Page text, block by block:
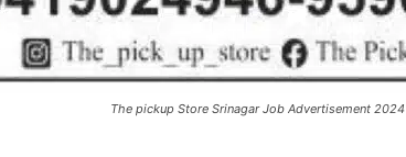
The pickup Store Srinagar Job Advertisement 2024